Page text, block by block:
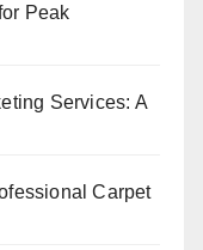
Peak
Services: A
Carpet